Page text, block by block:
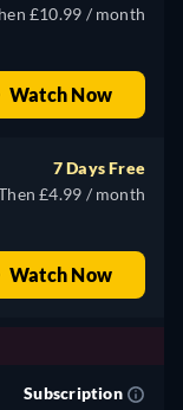
£10.99 / month
Watch Now
7 Days Free
£4.99 / month
Watch Now
Subscription